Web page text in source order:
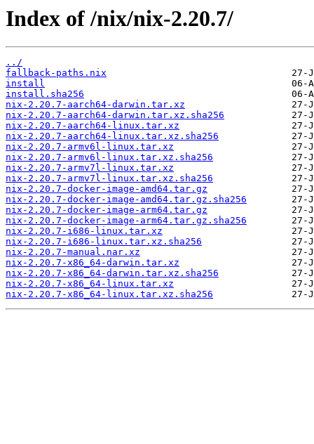
Index of /nix/nix-2.20.7/
../
fallback-paths.nix
install
install.sha256
nix-2.20.7-aarch64-darwin.tar.xz
nix-2.20.7-aarch64-darwin.tar.xz.sha256
nix-2.20.7-aarch64-linux.tar.xz
nix-2.20.7-aarch64-linux.tar.xz.sha256
nix-2.20.7-armv6l-linux.tar.xz
nix-2.20.7-armv6l-linux.tar.xz.sha256
nix-2.20.7-armv7l-linux.tar.xz
nix-2.20.7-armv7l-linux.tar.xz.sha256
nix-2.20.7-docker-image-amd64.tar.gz
nix-2.20.7-docker-image-amd64.tar.gz.sha256
nix-2.20.7-docker-image-arm64.tar.gz
nix-2.20.7-docker-image-arm64.tar.gz.sha256
nix-2.20.7-i686-linux.tar.xz
nix-2.20.7-i686-linux.tar.xz.sha256
nix-2.20.7-manual.nar.xz
nix-2.20.7-x86_64-darwin.tar.xz
nix-2.20.7-x86_64-darwin.tar.xz.sha256
nix-2.20.7-x86_64-linux.tar.xz
nix-2.20.7-x86_64-linux.tar.xz.sha256